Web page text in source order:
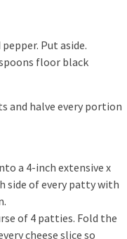
Put aside.
floor black
and halve every portion
a 4-inch extensive x
side of every patty with
of 4 patties. Fold the
cheese slice so